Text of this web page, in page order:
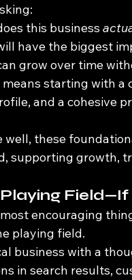
this business
have the biggest
grow over time
starting with a
and a cohesive
well, these
supporting growth,
encouraging
playing field.
business with a
in search results,